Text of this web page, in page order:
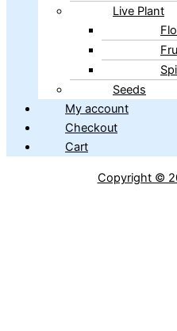
Live Plant
Seeds
My account
Checkout
Cart
Copyright ©